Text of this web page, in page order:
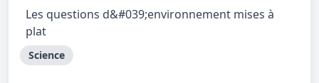
Les questions d&#039;environnement mises à
plat
Science